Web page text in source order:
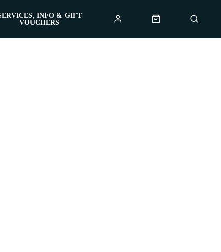
INFO & GIFT
VOUCHERS